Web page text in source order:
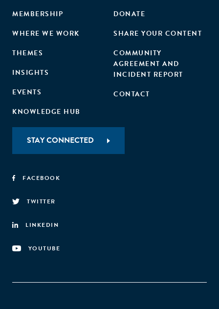
MEMBERSHIP
WHERE WE WORK
THEMES
INSIGHTS
EVENTS
KNOWLEDGE HUB
DONATE
SHARE YOUR CONTENT
COMMUNITY
AGREEMENT AND
INCIDENT REPORT
CONTACT
STAY CONNECTED
FACEBOOK
TWITTER
LINKEDIN
YOUTUBE